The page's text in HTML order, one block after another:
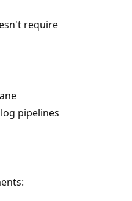
require
pipelines